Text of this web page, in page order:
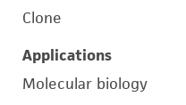
Clone
Applications
Molecular biology